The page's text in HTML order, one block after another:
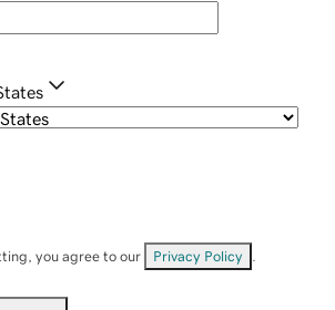
you agree to our Privacy Policy